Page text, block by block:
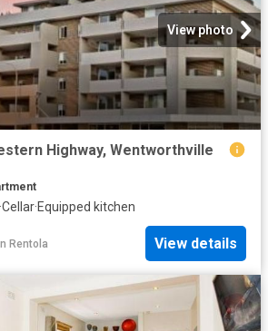
View photo
Highway, Wentworthville
·Cellar·Equipped kitchen
Rentola View details